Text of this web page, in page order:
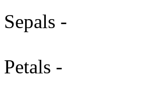
Sepals -
Petals -